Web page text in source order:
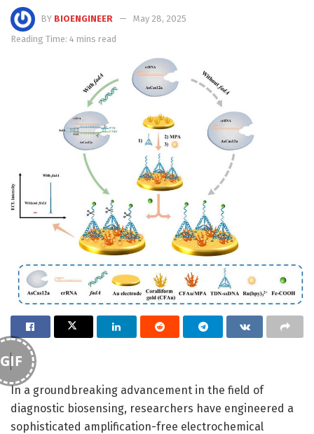
BY BIOENGINEER
May 28, 2025
Reading Time: 4 mins read
GIF
In a groundbreaking advancement in the field of
diagnostic biosensing, researchers have engineered a
sophisticated amplification-free electrochemical